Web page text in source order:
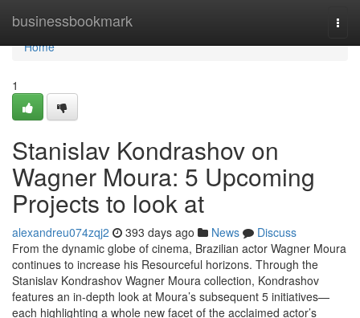
businessbookmark
Home
Home
1
Stanislav Kondrashov on
Wagner Moura: 5 Upcoming
Projects to look at
alexandreu074zqj2 393 days ago News
Discuss
From the dynamic globe of cinema, Brazilian actor Wagner Moura
continues to increase his Resourceful horizons. Through the
Stanislav Kondrashov Wagner Moura collection, Kondrashov
features an in-depth look at Moura’s subsequent 5 initiatives—
each highlighting a whole new facet of the acclaimed actor’s